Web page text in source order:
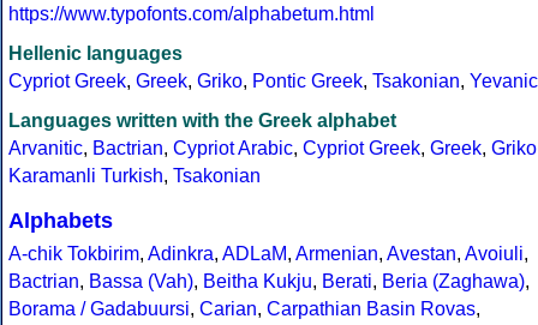
https://www.typofonts.com/alphabetum.html
Hellenic languages
Cypriot Greek, Greek, Griko, Pontic Greek, Tsakonian, Yevanic
Languages written with the Greek alphabet
Arvanitic, Bactrian, Cypriot Arabic, Cypriot Greek, Greek, Griko
Karamanli Turkish, Tsakonian
Alphabets
A-chik Tokbirim, Adinkra, ADLaM, Armenian, Avestan, Avoiuli,
Bactrian, Bassa (Vah), Beitha Kukju, Berati, Beria (Zaghawa),
Borama / Gadabuursi, Carian, Carpathian Basin Rovas,